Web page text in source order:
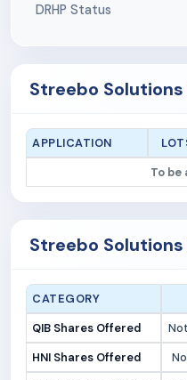
DRHP Status
Streebo Solutions
APPLICATION
To be
Streebo Solutions
CATEGORY
QIB Shares Offered
HNI Shares Offered